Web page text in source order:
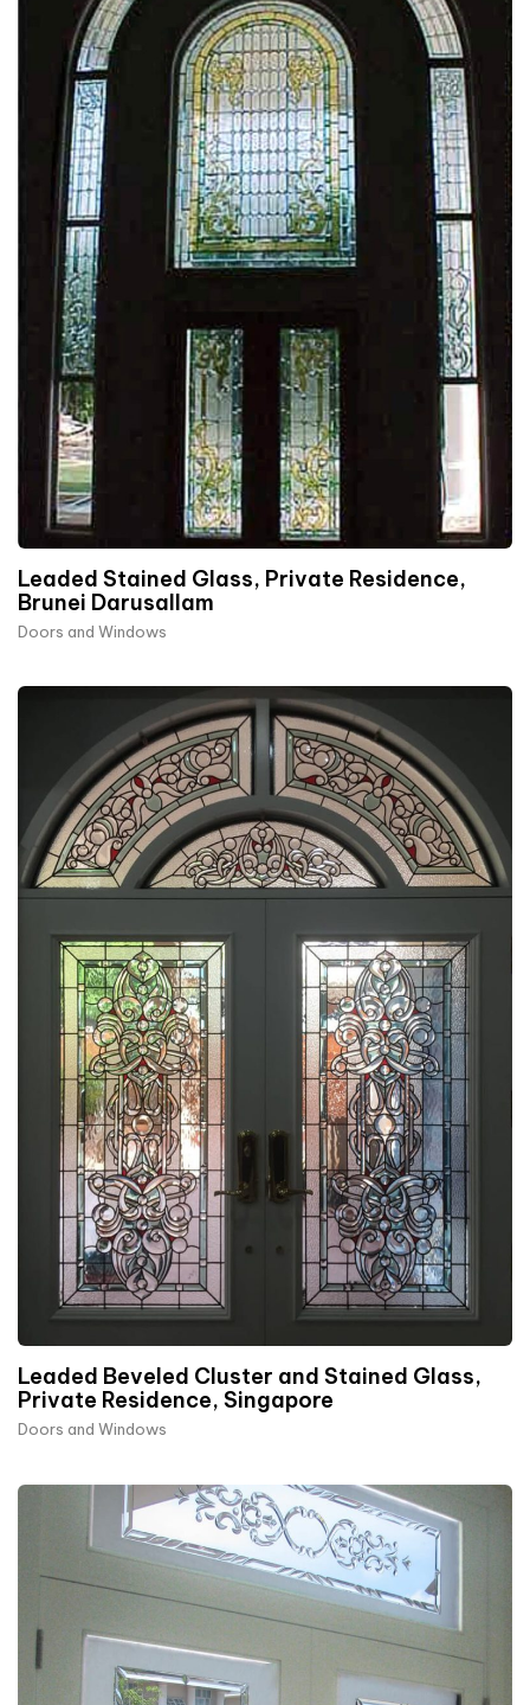
Leaded Stained Glass, Private Residence,
Brunei Darusallam
Doors and Windows
Leaded Beveled Cluster and Stained Glass,
Private Residence, Singapore
Doors and Windows